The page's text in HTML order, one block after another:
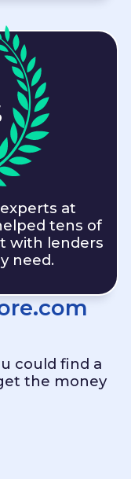
at
tens of
with lenders
need.
could find a
the money